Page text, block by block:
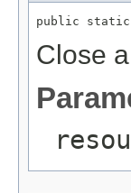
public static
Close